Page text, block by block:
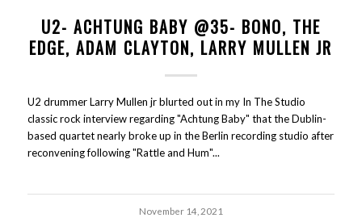
U2- ACHTUNG BABY @35- BONO, THE
EDGE, ADAM CLAYTON, LARRY MULLEN JR
U2 drummer Larry Mullen jr blurted out in my In The Studio
classic rock interview regarding "Achtung Baby" that the Dublin-
based quartet nearly broke up in the Berlin recording studio after
reconvening following "Rattle and Hum"...
November 14, 2021